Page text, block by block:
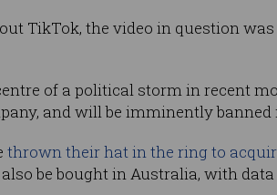
TikTok, the video in question
of a political storm in recent
and will be imminently
thrown their hat in the ring to
be bought in Australia, with